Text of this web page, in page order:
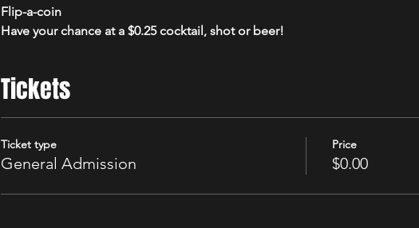
Flip-a-coin
Have your chance at a $0.25 cocktail, shot or beer!
Tickets
Ticket type
General Admission
Price
$0.00